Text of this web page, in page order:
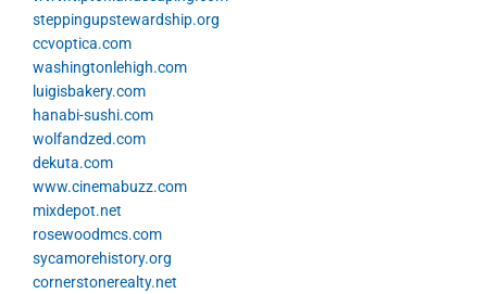
steppingupstewardship.org
ccvoptica.com
washingtonlehigh.com
luigisbakery.com
hanabi-sushi.com
wolfandzed.com
dekuta.com
www.cinemabuzz.com
mixdepot.net
rosewoodmcs.com
sycamorehistory.org
cornerstonerealty.net